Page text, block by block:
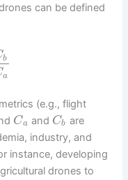
can be defined
b
a
(e.g., flight
Ca and Cb are
industry, and
instance, developing
drones to